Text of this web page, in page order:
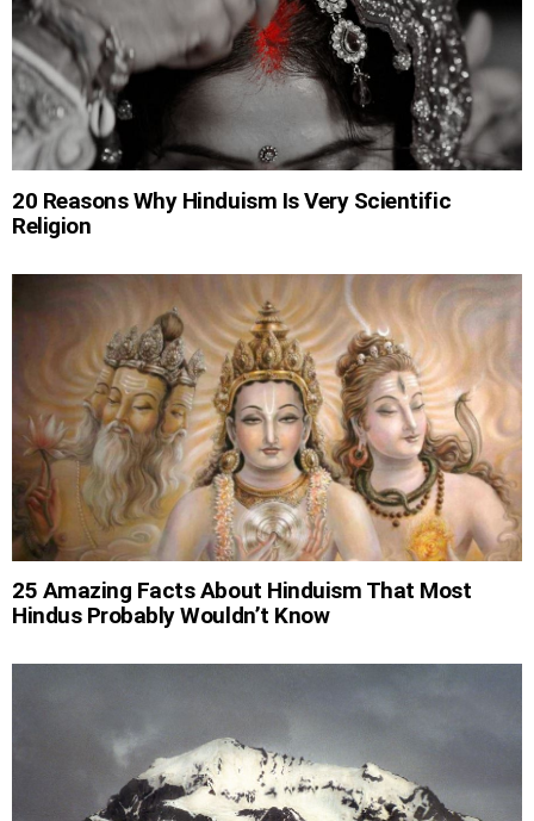
20 Reasons Why Hinduism Is Very Scientific
Religion
25 Amazing Facts About Hinduism That Most
Hindus Probably Wouldn’t Know